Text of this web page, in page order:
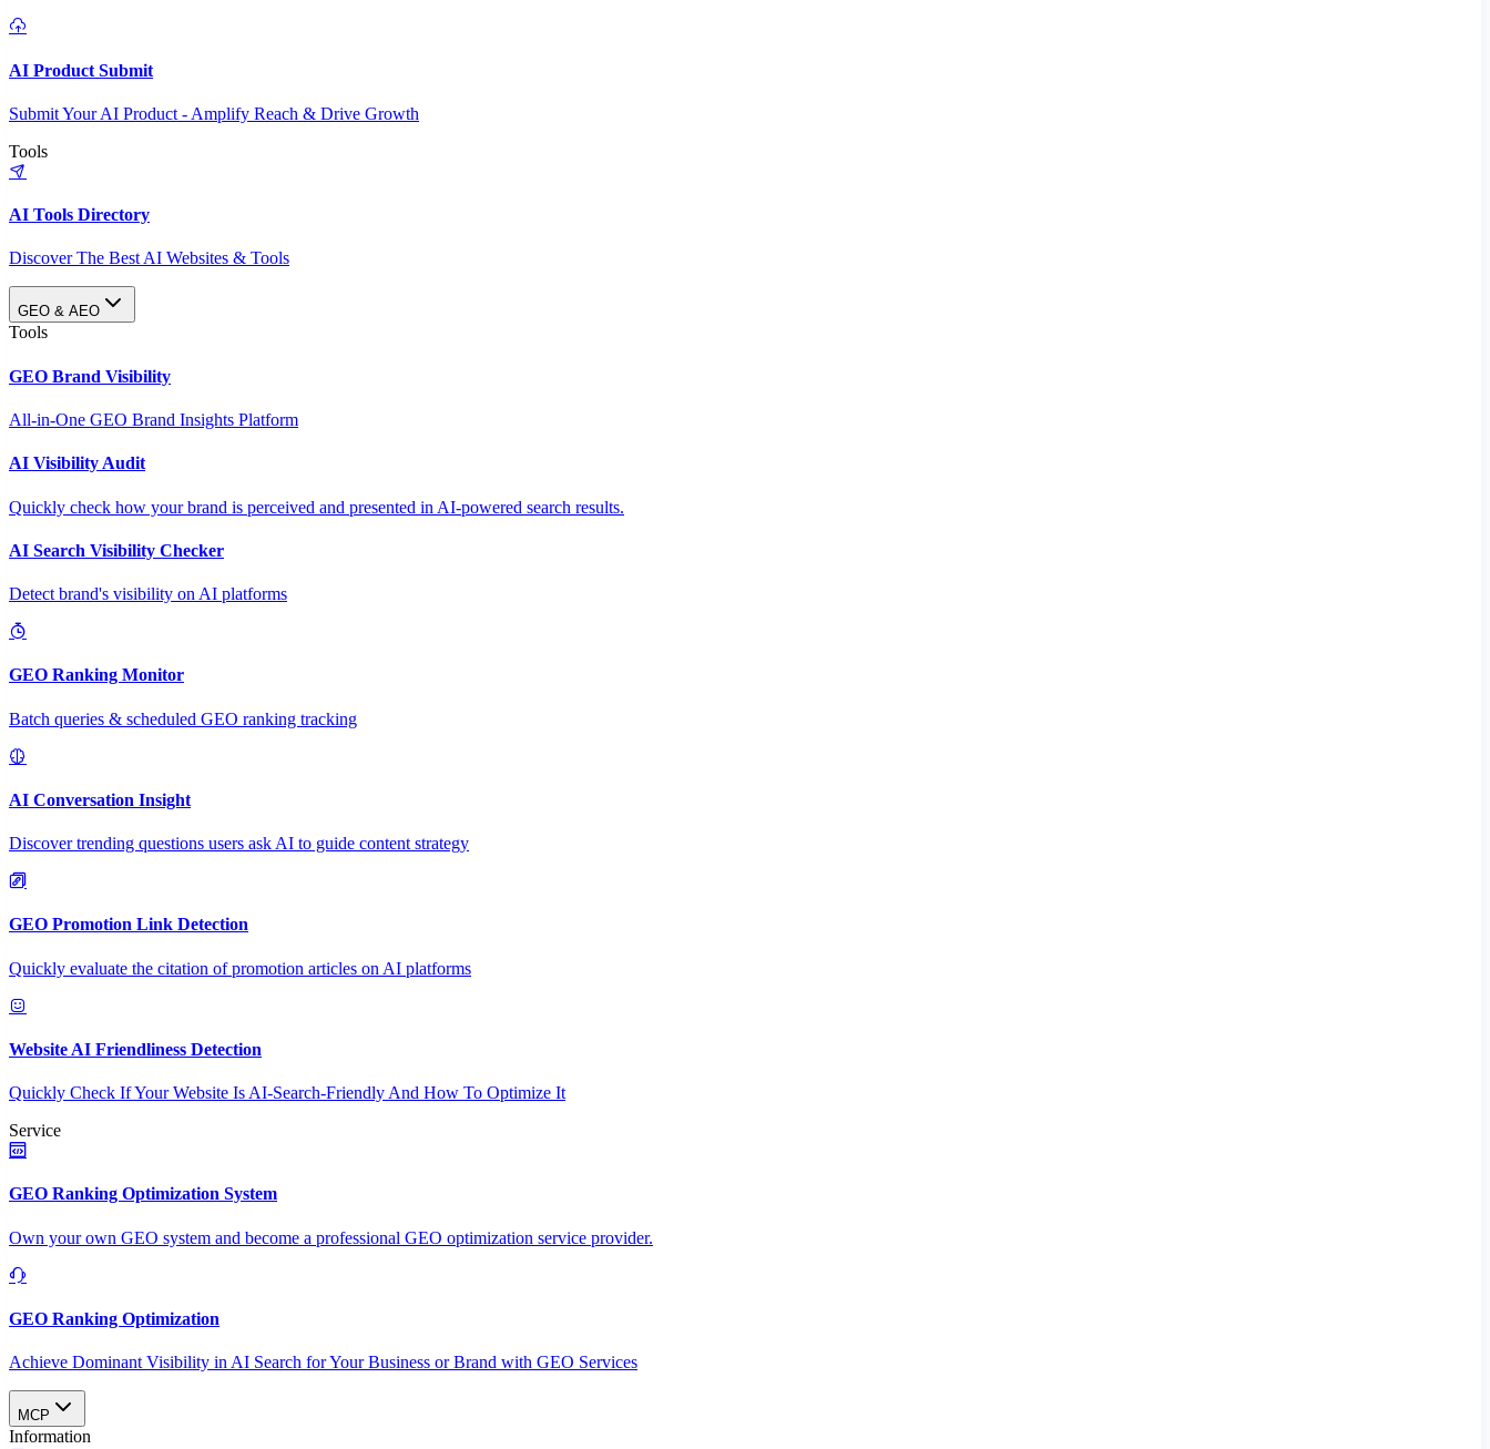
AI Product Submit
Submit Your AI Product - Amplify Reach & Drive Growth
Tools
AI Tools Directory
Discover The Best AI Websites & Tools
GEO & AEO
Tools
GEO Brand Visibility
All-in-One GEO Brand Insights Platform
AI Visibility Audit
Quickly check how your brand is perceived and presented in AI-powered search results.
AI Search Visibility Checker
Detect brand's visibility on AI platforms
GEO Ranking Monitor
Batch queries & scheduled GEO ranking tracking
AI Conversation Insight
Discover trending questions users ask AI to guide content strategy
GEO Promotion Link Detection
Quickly evaluate the citation of promotion articles on AI platforms
Website AI Friendliness Detection
Quickly Check If Your Website Is AI-Search-Friendly And How To Optimize It
Service
GEO Ranking Optimization System
Own your own GEO system and become a professional GEO optimization service provider.
GEO Ranking Optimization
Achieve Dominant Visibility in AI Search for Your Business or Brand with GEO Services​
MCP
Information